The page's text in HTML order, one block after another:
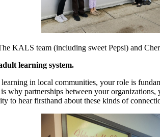
KALS team (including sweet Pepsi) and
learning system.
in local communities, your role is
why partnerships between your
to hear firsthand about these kinds of